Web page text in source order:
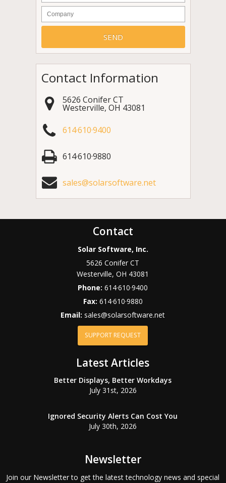
Company
Contact Information
5626 Conifer CT
Westerville, OH 43081
614·610·9400
614·610·9880
sales@solarsoftware.net
Contact
Solar Software, Inc.
5626 Conifer CT
Westerville,OH 43081
Phone:614·610·9400
Fax: 614·610·9880
Email: sales@solarsoftware.net
SUPPORT REQUEST
Latest Articles
Better Displays, Better Workdays
July 31st, 2026
Ignored Security Alerts Can Cost You
July 30th, 2026
Newsletter
Join our Newsletter to get the latest technology news and special